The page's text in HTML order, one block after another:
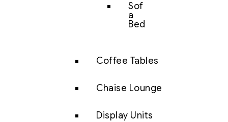
Sof
a
Bed
Coffee Tables
Chaise Lounge
Display Units